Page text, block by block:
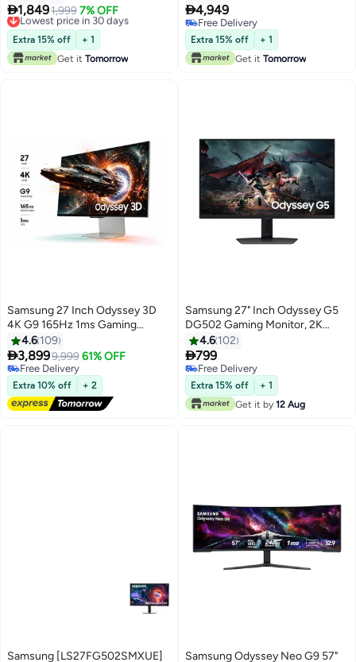
Wide Viewing Angel , NQM AI
Processor , AMD FreeSync,
Smart TV Capable, Auto Source
Switch, Height Adjustable Stand,
LS32DG7 Black
1,8491,999 7% OFF
Lowest price in 30 days
Free Delivery
Lowest price in 30 days
Extra 15% off
+ 1
Get it Tomorrow
response time & 240Hz Refresh
rate, Curved 49" screen, AMD
FreeSync Premium Pro. (New
Launch) - LS49CG934SMXUE
Silver
4,949
Free Delivery
Free Delivery
Extra 15% off
+ 1
Get it Tomorrow
Samsung 27 Inch Odyssey 3D
4K G9 165Hz 1ms Gaming
Monitor, Odyssey 3D Hub (AI 3D
Video Coversion), Glass Free 3D,
Spatial Audio, Edge Lighting,
AMD FreeSync Premium,
LS27FG900XMXUE Silver
4.6 109
3,8999,999 61% OFF
Free Delivery
Free Delivery
Extra 10% off + 2
Samsung 27" Inch Odyssey G5
DG502 Gaming Monitor, 2K
QHD IPS Display, 180Hz Refresh
Rate, 1ms (GtG) Response Time,
AMD FreeSync Technology,
16.7m - LS27DG502EMXUE |
Black
4.6 102
799
Free Delivery
Free Delivery
Extra 15% off
+ 1
Get it by 12 Aug
Samsung [LS27FG502SMXUE] Samsung Odyssey Neo G9 57"